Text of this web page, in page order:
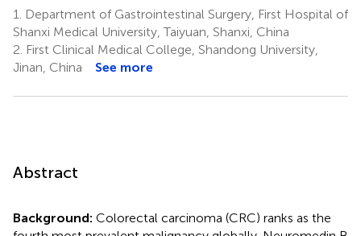
1.
Department of Gastrointestinal Surgery, First Hospital of
Shanxi Medical University, Taiyuan, Shanxi, China
2. First Clinical Medical College, Shandong University,
Jinan, China
See more
Abstract
Background: Colorectal carcinoma (CRC) ranks as the